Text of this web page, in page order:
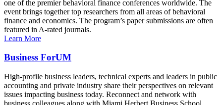
one of the premier behavioral finance conferences worldwide. The
event brings together top researchers from all areas of behavioral
finance and economics. The program’s paper submissions are often
featured in A-rated journals.
Learn More
Business ForUM
High-profile business leaders, technical experts and leaders in public
accounting and private industry share their perspectives on relevant
issues impacting business today. Reconnect and network with
business colleagues along with Miami Herbert Business School